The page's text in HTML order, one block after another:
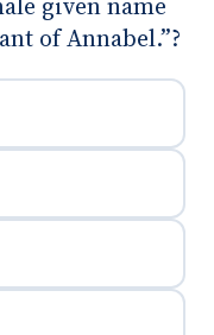
of Annabel.”?